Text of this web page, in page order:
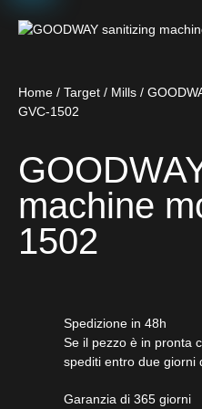
Home / Target / Mills /
GVC-1502
machine
1502
Spedizione in 48h
Se il pezzo è in pronta
spediti entro due giorni
Garanzia di 365 giorni